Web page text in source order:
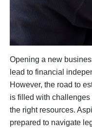
Opening a new
lead to financial
However, the road to
is filled with
the right resources.
prepared to navigate